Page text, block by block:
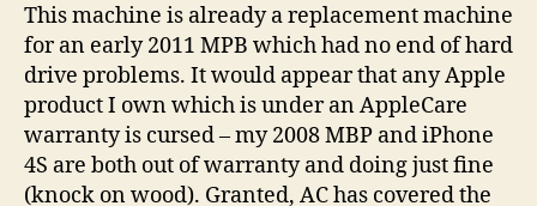
This machine is already a replacement machine
for an early 2011 MPB which had no end of hard
drive problems. It would appear that any Apple
product I own which is under an AppleCare
warranty is cursed – my 2008 MBP and iPhone
4S are both out of warranty and doing just fine
(knock on wood). Granted, AC has covered the